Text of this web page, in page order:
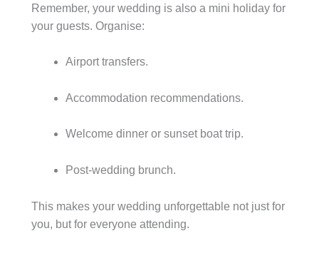
Remember, your wedding is also a mini holiday for
your guests. Organise:
Airport transfers.
Accommodation recommendations.
Welcome dinner or sunset boat trip.
Post-wedding brunch.
This makes your wedding unforgettable not just for
you, but for everyone attending.